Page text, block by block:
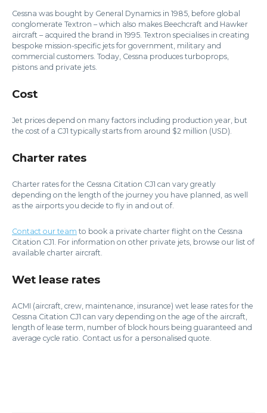
Cessna was bought by General Dynamics in 1985, before global
conglomerate Textron – which also makes Beechcraft and Hawker
aircraft – acquired the brand in 1995. Textron specialises in creating
bespoke mission-specific jets for government, military and
commercial customers. Today, Cessna produces turboprops,
pistons and private jets.
Cost
Jet prices depend on many factors including production year, but
the cost of a CJ1 typically starts from around $2 million (USD).
Charter rates
Charter rates for the Cessna Citation CJ1 can vary greatly
depending on the length of the journey you have planned, as well
as the airports you decide to fly in and out of.
Contact our team to book a private charter flight on the Cessna
Citation CJ1. For information on other private jets, browse our list of
available charter aircraft.
Wet lease rates
ACMI (aircraft, crew, maintenance, insurance) wet lease rates for the
Cessna Citation CJ1 can vary depending on the age of the aircraft,
length of lease term, number of block hours being guaranteed and
average cycle ratio. Contact us for a personalised quote.